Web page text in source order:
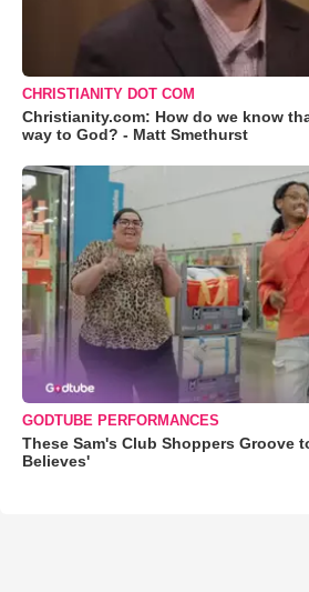
CHRISTIANITY DOT COM
Christianity.com: How do we know
way to God? - Matt Smethurst
GODTUBE PERFORMANCES
These Sam's Club Shoppers Groove
Believes'